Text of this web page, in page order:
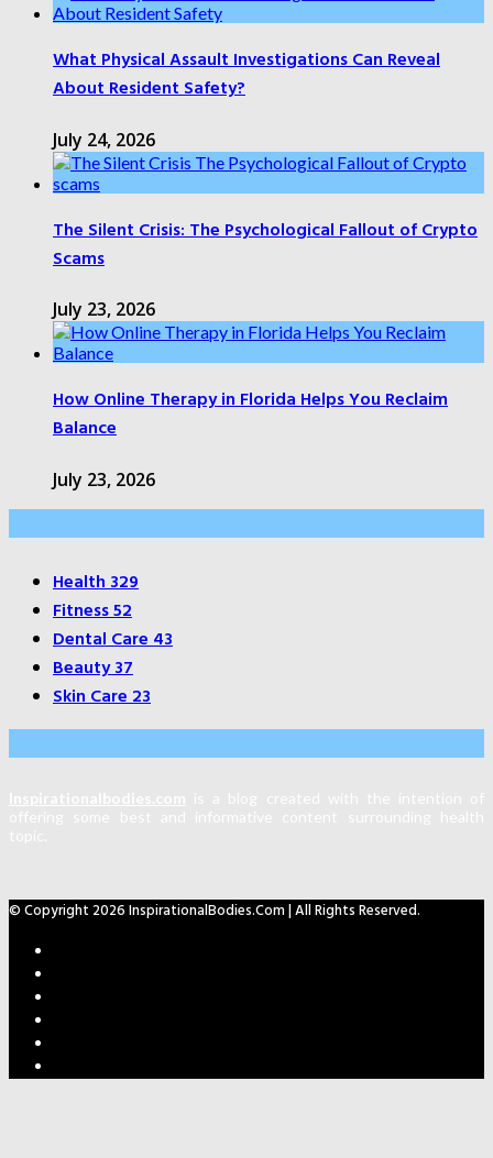
What Physical Assault Investigations Can Reveal
About Resident Safety?
July 24, 2026
The Silent Crisis: The Psychological Fallout of Crypto
Scams
July 23, 2026
How Online Therapy in Florida Helps You Reclaim
Balance
July 23, 2026
Health329
Fitness52
Dental Care43
Beauty37
Skin Care23
© Copyright 2026 InspirationalBodies.com | All Rights Reserved.